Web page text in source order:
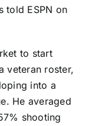
told ESPN on
to start
veteran roster,
into a
He averaged
shooting